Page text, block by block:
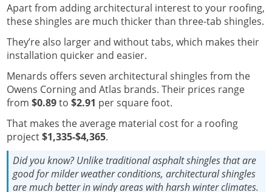
Apart from adding architectural interest to your roofing,
these shingles are much thicker than three-tab shingles.
They’re also larger and without tabs, which makes their
installation quicker and easier.
Menards offers seven architectural shingles from the
Owens Corning and Atlas brands. Their prices range
from $0.89to $2.91 per square foot.
That makes the average material cost for a roofing
project$1,335-$4,365.
Did you know?Unlike traditional asphalt shingles that are
good for milder weather conditions, architectural shingles
are much better in windy areas with harsh winter climates.